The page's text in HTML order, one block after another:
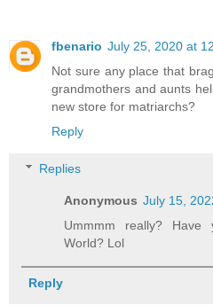
fbenario July 25, 2020 at
Not sure any place that
grandmothers and aunts
new store for matriarchs?
Reply
Replies
Anonymous July 15,
Ummmm really?
World? Lol
Reply